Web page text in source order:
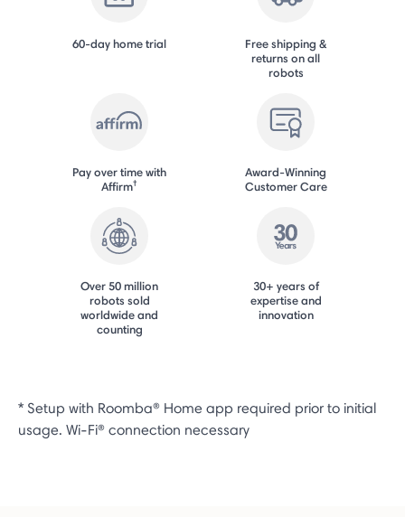
60-day home trial
Free shipping &
returns on all
robots
Pay over time with
Affirm†
Award-Winning
Customer Care
Over 50 million
robots sold
worldwide and
counting
30+ years of
expertise and
innovation
* Setup with Roomba® Home app required prior to initial
usage. Wi-Fi® connection necessary